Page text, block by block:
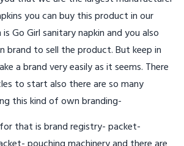
you can buy this product in our
Go Girl sanitary napkin and you also
brand to sell the product. But keep in
a brand very easily as it seems. There
to start also there are so many
this kind of own branding-
that is brand registry- packet-